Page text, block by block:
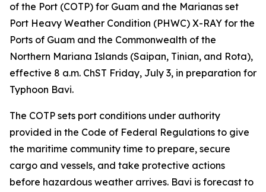
of the Port (COTP) for Guam and the Marianas set
Port Heavy Weather Condition (PHWC) X-RAY for the
Ports of Guam and the Commonwealth of the
Northern Mariana Islands (Saipan, Tinian, and Rota),
effective 8 a.m. ChST Friday, July 3, in preparation for
Typhoon Bavi.
The COTP sets port conditions under authority
provided in the Code of Federal Regulations to give
the maritime community time to prepare, secure
cargo and vessels, and take protective actions
before hazardous weather arrives. Bavi is forecast to